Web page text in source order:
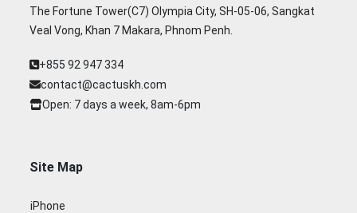
The Fortune Tower(C7) Olympia City, SH-05-06, Sangkat
Veal Vong, Khan 7 Makara, Phnom Penh.
+855 92 947 334
contact@cactuskh.com
Open: 7 days a week, 8am-6pm
Site Map
iPhone